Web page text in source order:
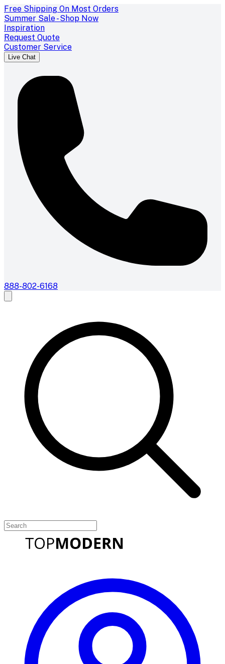
Free Shipping On Most Orders
Summer Sale - Shop Now
Inspiration
Request Quote
Customer Service
Live Chat
888-802-6168